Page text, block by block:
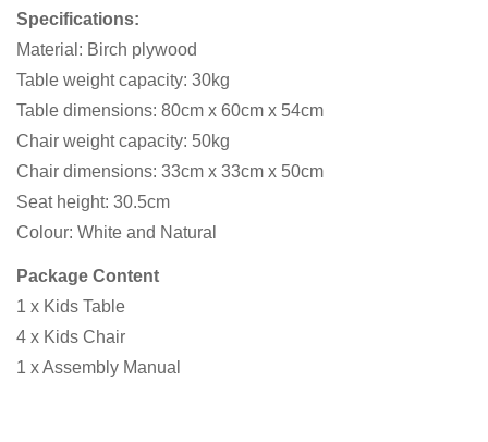
Specifications:
Material: Birch plywood
Table weight capacity: 30kg
Table dimensions: 80cm x 60cm x 54cm
Chair weight capacity: 50kg
Chair dimensions: 33cm x 33cm x 50cm
Seat height: 30.5cm
Colour: White and Natural
Package Content
1 x Kids Table
4 x Kids Chair
1 x Assembly Manual